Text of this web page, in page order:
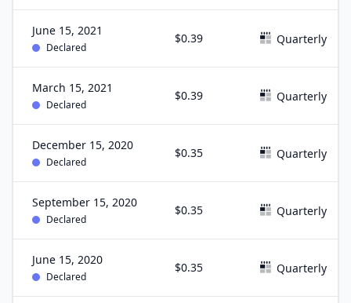
June 15, 2021
Declared
$0.39 Quarterly
March 15, 2021
Declared
$0.39 Quarterly
December 15, 2020
Declared
$0.35 Quarterly
September 15, 2020
Declared
$0.35 Quarterly
June 15, 2020
Declared
$0.35 Quarterly